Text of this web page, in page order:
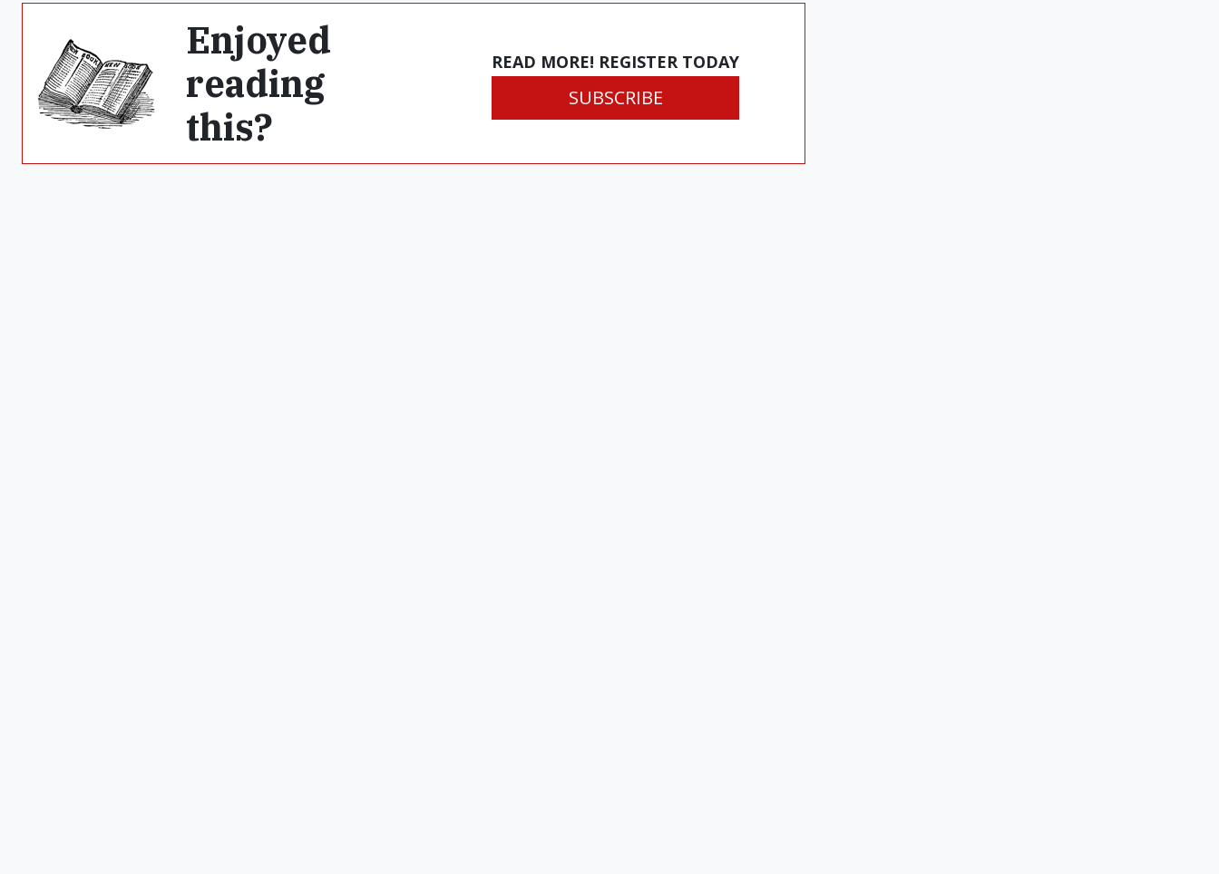
Enjoyed
reading
this?
READ MORE! REGISTER TODAY
SUBSCRIBE